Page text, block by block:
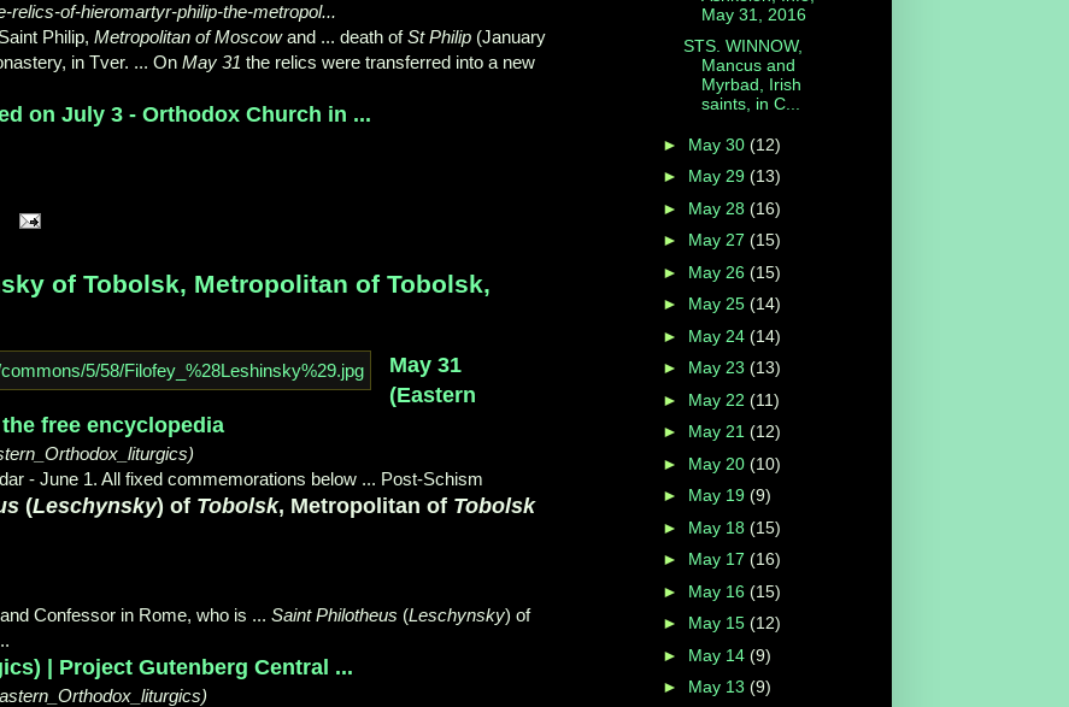
relics-of-hieromartyr-philip-the-metropol...
Philip, Metropolitan of Moscowand ... death ofSt Philip (January
in Tver. ... On May 31 the relics were transferred into a new
on July 3 - Orthodox Church in ...
of Tobolsk, Metropolitan of Tobolsk,
May 31
(Eastern
free encyclopedia
- June 1. All fixed commemorations below ... Post-Schism
(Leschynsky) of Tobolsk, Metropolitan of Tobolsk
Confessor in Rome, who is ... Saint Philotheus (Leschynsky) of
| Project Gutenberg Central ...
May 31, 2016
STS. WINNOW,
Mancus and
Myrbad, Irish
saints, in C...
► May 30 (12)
► May 29 (13)
► May 28 (16)
► May 27 (15)
► May 26 (15)
► May 25 (14)
► May 24 (14)
► May 23 (13)
► May 22 (11)
► May 21 (12)
► May 20 (10)
► May 19 (9)
► May 18 (15)
► May 17 (16)
► May 16 (15)
► May 15 (12)
► May 14 (9)
► May 13 (9)